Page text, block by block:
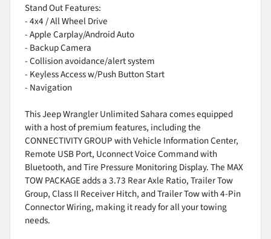
Stand Out Features:
- 4x4 / All Wheel Drive
- Apple Carplay/Android Auto
- Backup Camera
- Collision avoidance/alert system
- Keyless Access w/Push Button Start
- Navigation
This Jeep Wrangler Unlimited Sahara comes equipped
with a host of premium features, including the
CONNECTIVITY GROUP with Vehicle Information Center,
Remote USB Port, Uconnect Voice Command with
Bluetooth, and Tire Pressure Monitoring Display. The MAX
TOW PACKAGE adds a 3.73 Rear Axle Ratio, Trailer Tow
Group, Class II Receiver Hitch, and Trailer Tow with 4-Pin
Connector Wiring, making it ready for all your towing
needs.